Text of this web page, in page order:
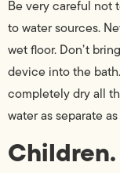
Be very careful not
to water sources.
wet floor. Don’t
device into the
completely dry all
water as separate
Children.